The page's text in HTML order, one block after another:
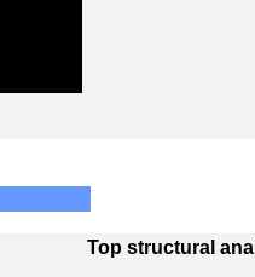
Top structural